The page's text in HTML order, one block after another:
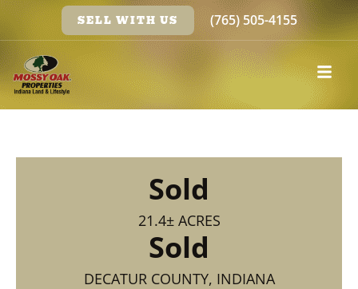
SELL WITH US (765) 505-4155
Sold
21.4± ACRES
Sold
DECATUR COUNTY, INDIANA